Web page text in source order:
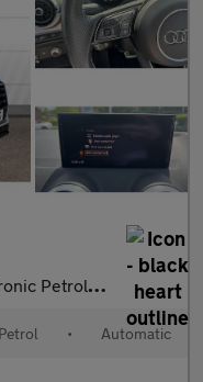
Estate
Petrol • Automatic